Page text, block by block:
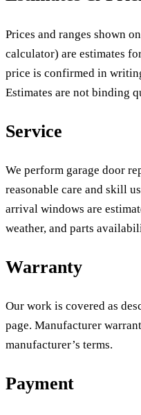
Prices and ranges shown
calculator) are estimates
price is confirmed in
Estimates are not binding
Service
We perform garage door
reasonable care and skill
arrival windows are
weather, and parts
Warranty
Our work is covered as
page. Manufacturer
manufacturer’s terms.
Payment